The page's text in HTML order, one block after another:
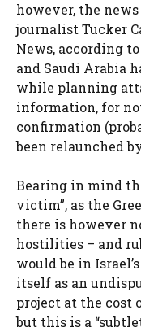
however, the
journalist Tucker
News, according
and Saudi Arabia
while planning
information, for
confirmation
been relaunched
Bearing in mind
victim”, as the
there is however
hostilities – and
would be in
itself as an
project at the cost
but this is a